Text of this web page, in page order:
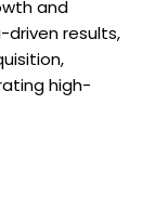
and
driven results,
high-